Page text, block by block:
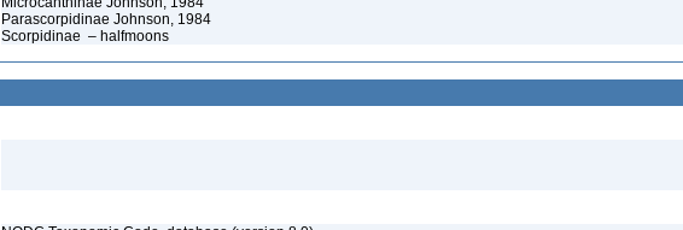
Parascorpidinae Johnson, 1984
Scorpidinae – halfmoons